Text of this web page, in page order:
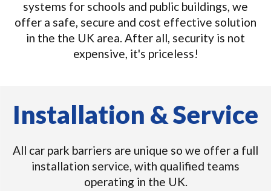
systems for schools and public buildings, we
offer a safe, secure and cost effective solution
in the the UK area. After all, security is not
expensive, it's priceless!
Installation & Service
All car park barriers are unique so we offer a full
installation service, with qualified teams
operating in the UK.